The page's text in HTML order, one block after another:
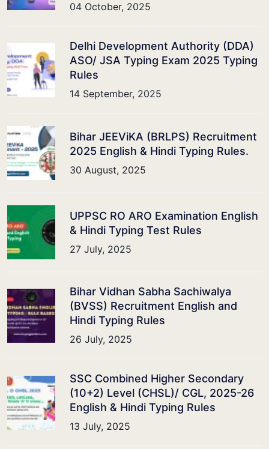
04 October, 2025
Delhi Development Authority (DDA)
ASO/ JSA Typing Exam 2025 Typing
Rules
14 September, 2025
Bihar JEEViKA (BRLPS) Recruitment
2025 English & Hindi Typing Rules.
30 August, 2025
UPPSC RO ARO Examination English
& Hindi Typing Test Rules
27 July, 2025
Bihar Vidhan Sabha Sachiwalya
(BVSS) Recruitment English and
Hindi Typing Rules
26 July, 2025
SSC Combined Higher Secondary
(10+2) Level (CHSL)/ CGL, 2025-26
English & Hindi Typing Rules
13 July, 2025